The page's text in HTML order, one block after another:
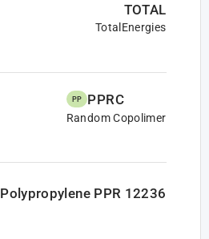
TOTAL
TotalEnergies
PP PPRC
Random Copolimer
Polypropylene PPR 12236